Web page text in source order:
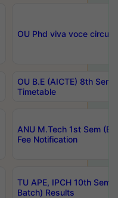
OU Phd viva voce
OU B.E (AICTE) 8th
Timetable
ANU M.Tech 1st Sem
Fee Notification
TU APE, IPCH 10th Sem
Batch) Results